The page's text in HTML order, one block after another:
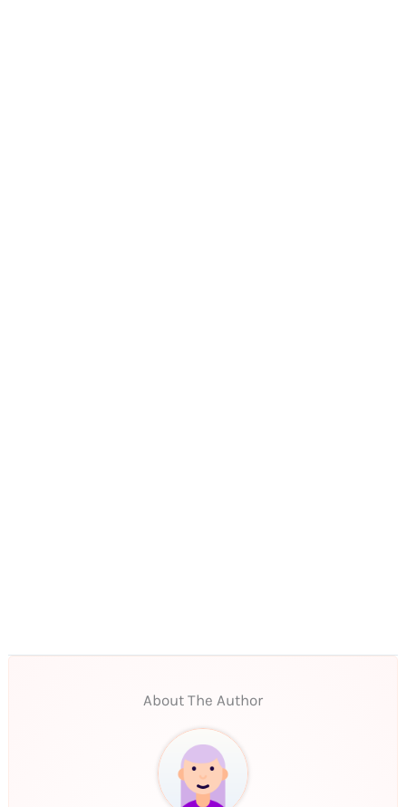
About The Author